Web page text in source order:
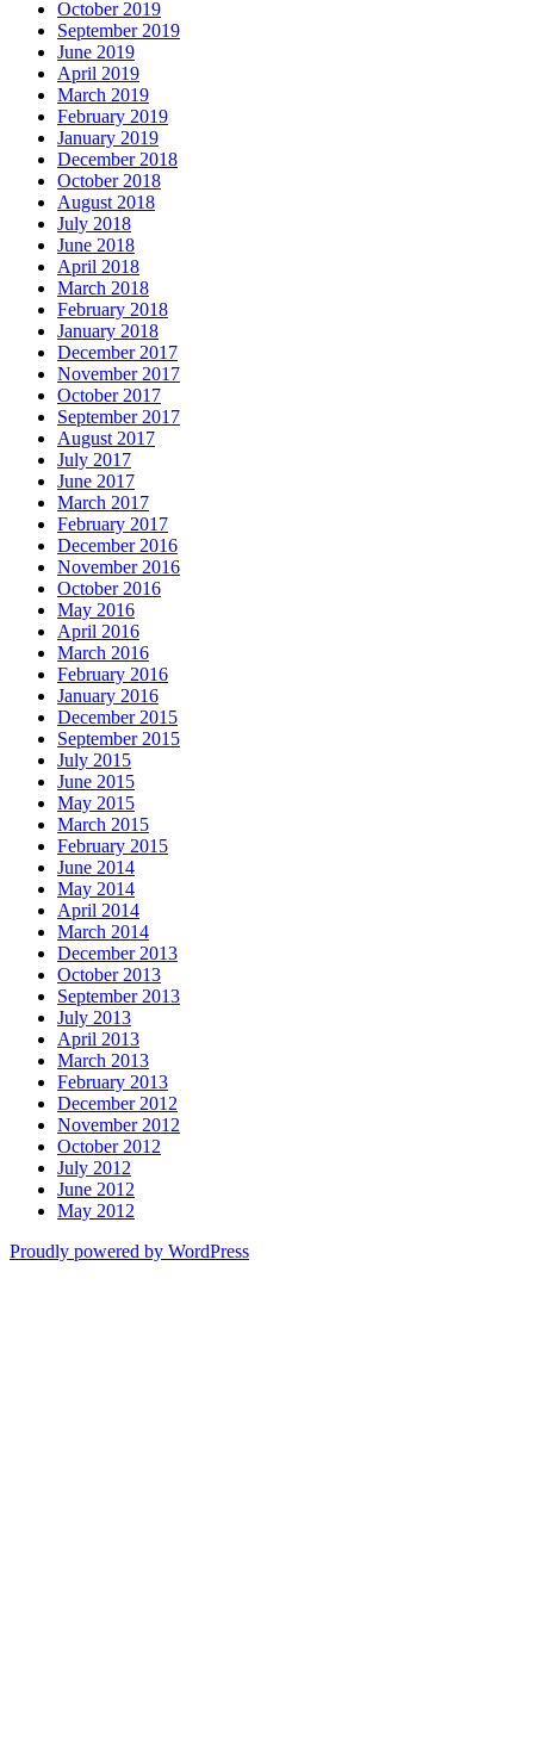
October 2019
September 2019
June 2019
April 2019
March 2019
February 2019
January 2019
December 2018
October 2018
August 2018
July 2018
June 2018
April 2018
March 2018
February 2018
January 2018
December 2017
November 2017
October 2017
September 2017
August 2017
July 2017
June 2017
March 2017
February 2017
December 2016
November 2016
October 2016
May 2016
April 2016
March 2016
February 2016
January 2016
December 2015
September 2015
July 2015
June 2015
May 2015
March 2015
February 2015
June 2014
May 2014
April 2014
March 2014
December 2013
October 2013
September 2013
July 2013
April 2013
March 2013
February 2013
December 2012
November 2012
October 2012
July 2012
June 2012
May 2012
Proudly powered by WordPress